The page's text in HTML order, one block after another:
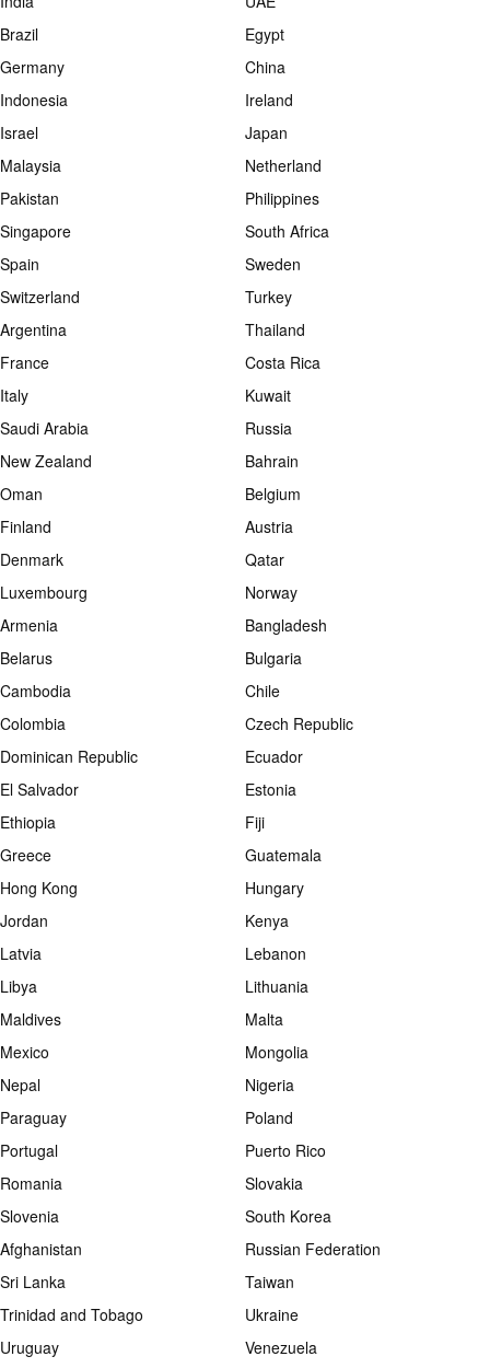
Brazil
Egypt
Germany
China
Indonesia
Ireland
Israel
Japan
Malaysia
Netherland
Pakistan
Philippines
Singapore
South Africa
Spain
Sweden
Switzerland
Turkey
Argentina
Thailand
France
Costa Rica
Italy
Kuwait
Saudi Arabia
Russia
New Zealand
Bahrain
Oman
Belgium
Finland
Austria
Denmark
Qatar
Luxembourg
Norway
Armenia
Bangladesh
Belarus
Bulgaria
Cambodia
Chile
Colombia
Czech Republic
Dominican Republic
Ecuador
El Salvador
Estonia
Ethiopia
Fiji
Greece
Guatemala
Hong Kong
Hungary
Jordan
Kenya
Latvia
Lebanon
Libya
Lithuania
Maldives
Malta
Mexico
Mongolia
Nepal
Nigeria
Paraguay
Poland
Portugal
Puerto Rico
Romania
Slovakia
Slovenia
South Korea
Afghanistan
Russian Federation
Sri Lanka
Taiwan
Trinidad and Tobago
Ukraine
Uruguay
Venezuela